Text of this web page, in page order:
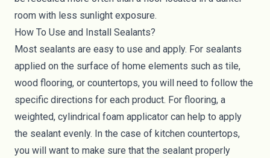
room with less sunlight exposure.
How To Use and Install Sealants?
Most sealants are easy to use and apply. For sealants
applied on the surface of home elements such as tile,
wood flooring, or countertops, you will need to follow the
specific directions for each product. For flooring, a
weighted, cylindrical foam applicator can help to apply
the sealant evenly. In the case of kitchen countertops,
you will want to make sure that the sealant properly